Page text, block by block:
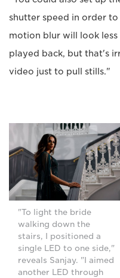
shutter speed in order
motion blur will look
played back, but that's
video just to pull stills."
"To light the bride
walking down the
stairs, I positioned a
single LED to one side,"
reveals Sanjay. "I aimed
another LED through